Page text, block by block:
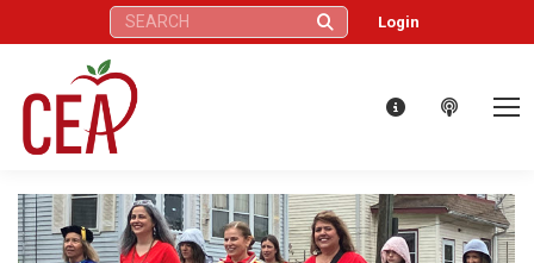
Search: Login